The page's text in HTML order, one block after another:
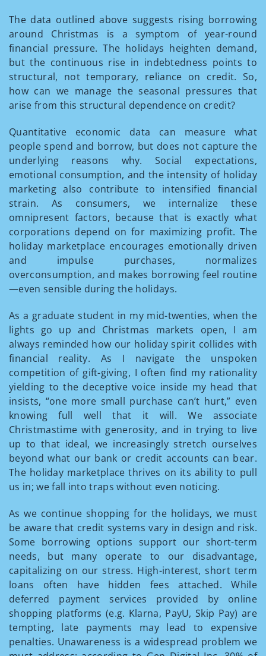
The data outlined above suggests rising borrowing
around Christmas is a symptom of year-round
financial pressure. The holidays heighten demand,
but the continuous rise in indebtedness points to
structural, not temporary, reliance on credit. So,
how can we manage the seasonal pressures that
arise from this structural dependence on credit?
Quantitative economic data can measure what
people spend and borrow, but does not capture the
underlying reasons why. Social expectations,
emotional consumption, and the intensity of holiday
marketing also contribute to intensified financial
strain. As consumers, we internalize these
omnipresent factors, because that is exactly what
corporations depend on for maximizing profit. The
holiday marketplace encourages emotionally driven
and impulse purchases, normalizes
overconsumption, and makes borrowing feel routine
—even sensible during the holidays.
As a graduate student in my mid-twenties, when the
lights go up and Christmas markets open, I am
always reminded how our holiday spirit collides with
financial reality. As I navigate the unspoken
competition of gift-giving, I often find my rationality
yielding to the deceptive voice inside my head that
insists, “one more small purchase can’t hurt,” even
knowing full well that it will. We associate
Christmastime with generosity, and in trying to live
up to that ideal, we increasingly stretch ourselves
beyond what our bank or credit accounts can bear.
The holiday marketplace thrives on its ability to pull
us in; we fall into traps without even noticing.
As we continue shopping for the holidays, we must
be aware that credit systems vary in design and risk.
Some borrowing options support our short-term
needs, but many operate to our disadvantage,
capitalizing on our stress. High-interest, short term
loans often have hidden fees attached. While
deferred payment services provided by online
shopping platforms (e.g. Klarna, PayU, Skip Pay) are
tempting, late payments may lead to expensive
penalties. Unawareness is a widespread problem we